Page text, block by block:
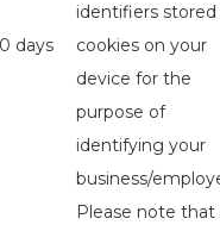
days
identifiers stored
cookies on your
device for the
purpose of
identifying your
business/
Please note that